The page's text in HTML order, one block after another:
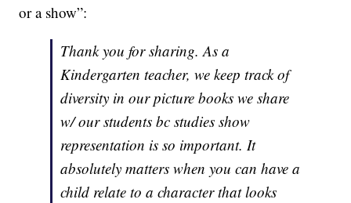
or a show”:
Thank you for sharing. As a
Kindergarten teacher, we keep track of
diversity in our picture books we share
w/ our students bc studies show
representation is so important. It
absolutely matters when you can have a
child relate to a character that looks